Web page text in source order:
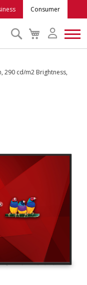
Consumer
My
Cart
Search
290 cd/m2 Brightness,